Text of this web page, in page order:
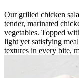
Our grilled chicken
tender, marinated
vegetables. Topped
light yet satisfying
textures in every bite,